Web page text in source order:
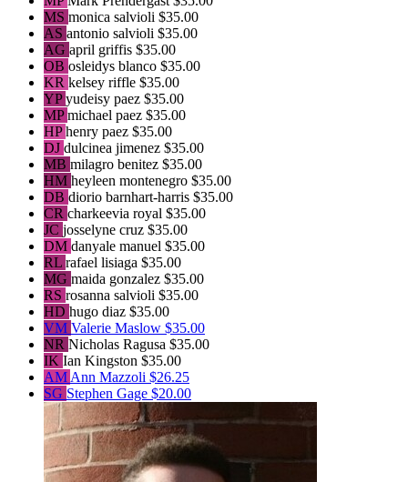
MS monica salvioli $35.00
AS antonio salvioli $35.00
AG april griffis $35.00
OB osleidys blanco $35.00
KR kelsey riffle $35.00
YPyudeisy paez $35.00
MPmichael paez $35.00
HPhenry paez $35.00
DJ dulcinea jimenez $35.00
MB milagro benitez $35.00
HM heyleen montenegro $35.00
DB diorio barnhart-harris $35.00
CR charkeevia royal $35.00
JC josselyne cruz $35.00
DM danyale manuel $35.00
RL rafael lisiaga $35.00
MG maida gonzalez $35.00
RS rosanna salvioli $35.00
HD hugo diaz $35.00
VM Valerie Maslow $35.00
NR Nicholas Ragusa $35.00
IK Ian Kingston $35.00
AMAnn Mazzoli $26.25
SG Stephen Gage $20.00